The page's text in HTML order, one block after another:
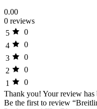
0.00
0 reviews
5
0
4
0
3
0
2
0
1
0
Thank you! Your review has
Be the first to review